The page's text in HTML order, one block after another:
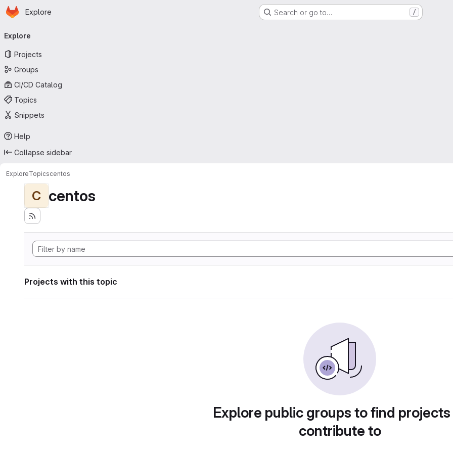
Skip to main content
Homepage
Explore Search or go to… /
navigation
Explore
Projects
Groups
CI/CD Catalog
Topics
Snippets
Help
Collapse sidebar
ExploreTopicscentos
C centos
Projects with this topic
Explore public groups to find
contribute to